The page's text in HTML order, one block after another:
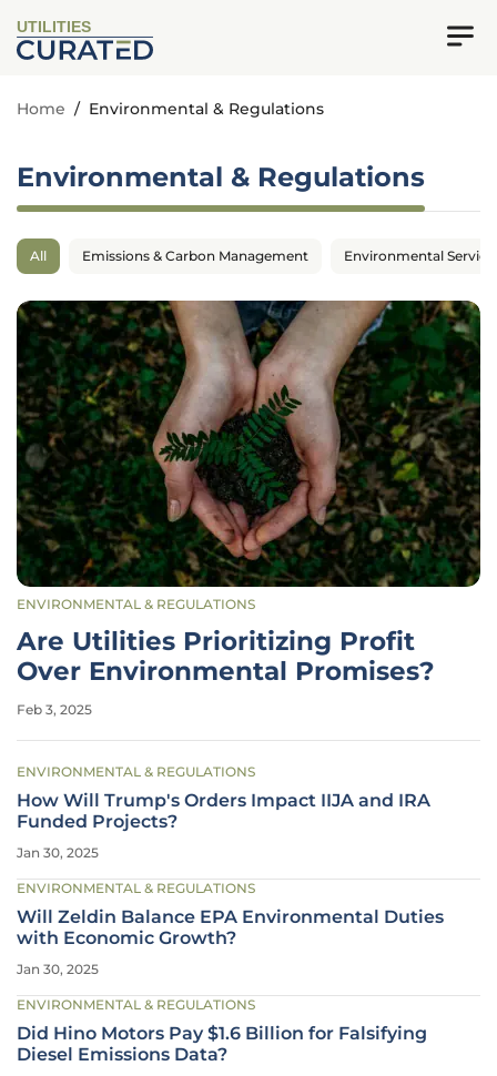
UTILITIES
Home / Environmental & Regulations
Environmental & Regulations
All Emissions & Carbon Management Environmental
ENVIRONMENTAL & REGULATIONS
Are Utilities Prioritizing Profit
Over Environmental Promises?
Feb 3, 2025
ENVIRONMENTAL & REGULATIONS
How Will Trump's Orders Impact IIJA and IRA
Funded Projects?
Jan 30, 2025
ENVIRONMENTAL & REGULATIONS
Will Zeldin Balance EPA Environmental Duties
with Economic Growth?
Jan 30, 2025
ENVIRONMENTAL & REGULATIONS
Did Hino Motors Pay $1.6 Billion for Falsifying
Diesel Emissions Data?